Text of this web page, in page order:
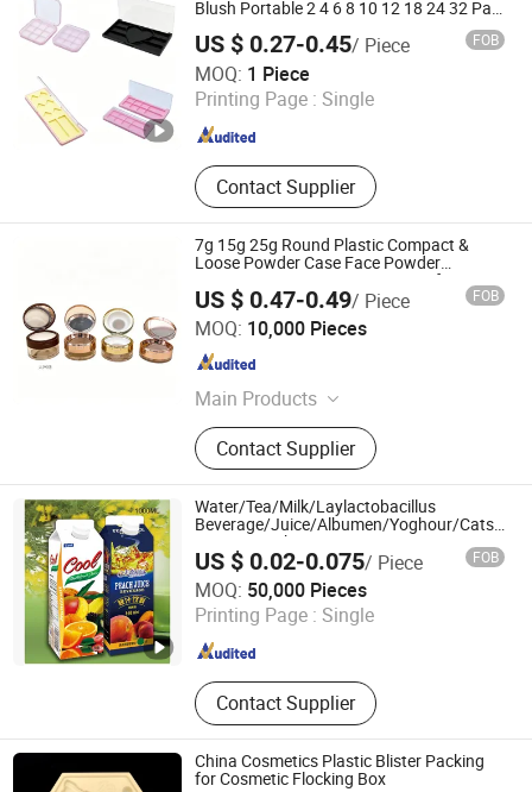
Blush Portable 2 4 6 8 10 12 18 24 32 Pan
Pigment Paint Body Painting Palette Box
Case
US $ 0.27-0.45/ Piece FOB
MOQ: 1 Piece
Printing Page : Single
Contact Supplier
Zhejiang Welkin Queen Packaging Products Co., Ltd.
Zhejiang , China Since 2026
7g 15g 25g Round Plastic Compact &
Loose Powder Case Face Powder
Container Empty Cosmetic Case for
Makeup with Flip Cap
US $ 0.47-0.49/ Piece FOB
MOQ: 10,000 Pieces
Main Products
Shampoo Bottle, PET Bottle, Plastic
Jar, Plastic Bottle, Cosmetic
Packaging, Personal Care Products
Packaging
Contact Supplier
Shantou Yuanbang Plastic Co., Ltd.
Guangdong , China
Water/Tea/Milk/Laylactobacillus
Beverage/Juice/Albumen/Yoghour/Catsup/
Vinegar Package Paper Carton
US $ 0.02-0.075/ Piece FOB
MOQ: 50,000 Pieces
Printing Page : Single
Contact Supplier
Jinan Quanhua Packing Products Co., Ltd.
Shandong , China Since 2015
China Cosmetics Plastic Blister Packing
for Cosmetic Flocking Box